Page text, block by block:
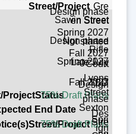
Gre
en Street
Not started
Late July
TBD
Date
Date
Design phase
Spring 2027
Fall 2027
75% Draft Plans
Sawin Street
Design phase
Spring 2027
Fall 2027
75% Draft Plans
Rifle
Court
Design
phase
Spri
Lyons
Street
Des
ign
Sexton
Stre